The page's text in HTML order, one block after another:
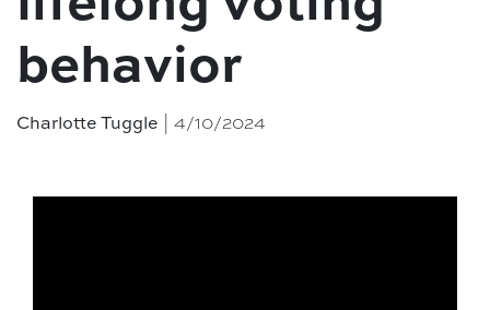
behavior
Charlotte Tuggle | 4/10/2024